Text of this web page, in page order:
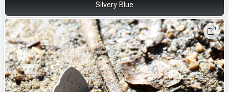
Silvery Blue